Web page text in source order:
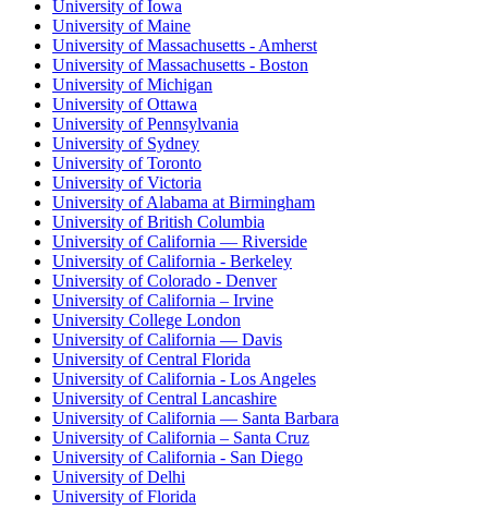
University of Iowa
University of Maine
University of Massachusetts - Amherst
University of Massachusetts - Boston
University of Michigan
University of Ottawa
University of Pennsylvania
University of Sydney
University of Toronto
University of Victoria
University of Alabama at Birmingham
University of British Columbia
University of California — Riverside
University of California - Berkeley
University of Colorado - Denver
University of California – Irvine
University College London
University of California — Davis
University of Central Florida
University of California - Los Angeles
University of Central Lancashire
University of California — Santa Barbara
University of California – Santa Cruz
University of California - San Diego
University of Delhi
University of Florida